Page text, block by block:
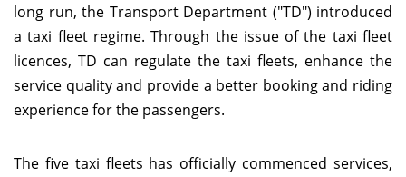
long run, the Transport Department ("TD") introduced
a taxi fleet regime. Through the issue of the taxi fleet
licences, TD can regulate the taxi fleets, enhance the
service quality and provide a better booking and riding
experience for the passengers.
The five taxi fleets has officially commenced services,